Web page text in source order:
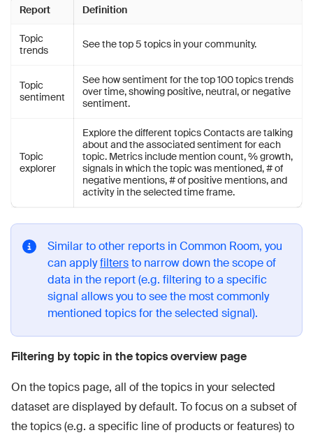
Report Definition
Topic
trends
See the top 5 topics in your community.
Topic
sentiment
See how sentiment for the top 100 topics trends
over time, showing positive, neutral, or negative
sentiment.
Topic
explorer
Explore the different topics Contacts are talking
about and the associated sentiment for each
topic. Metrics include mention count, % growth,
signals in which the topic was mentioned, # of
negative mentions, # of positive mentions, and
activity in the selected time frame.
Similar to other reports in Common Room, you
can applyfiltersto narrow down the scope of
data in the report (e.g. filtering to a specific
signal allows you to see the most commonly
mentioned topics for the selected signal).
Filtering by topic in the topics overview page
On the topics page, all of the topics in your selected
dataset are displayed by default. To focus on a subset of
the topics (e.g. a specific line of products or features) to